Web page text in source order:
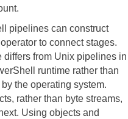
pipelines can construct
operator to connect stages.
from Unix pipelines in
runtime rather than
the operating system.
rather than byte streams,
Using objects and